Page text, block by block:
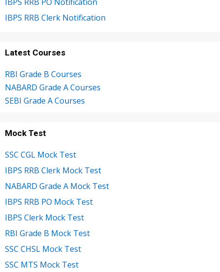
IBPS RRB Clerk Notification
Latest Courses
RBI Grade B Courses
NABARD Grade A Courses
SEBI Grade A Courses
Mock Test
SSC CGL Mock Test
IBPS RRB Clerk Mock Test
NABARD Grade A Mock Test
IBPS RRB PO Mock Test
IBPS Clerk Mock Test
RBI Grade B Mock Test
SSC CHSL Mock Test
SSC MTS Mock Test